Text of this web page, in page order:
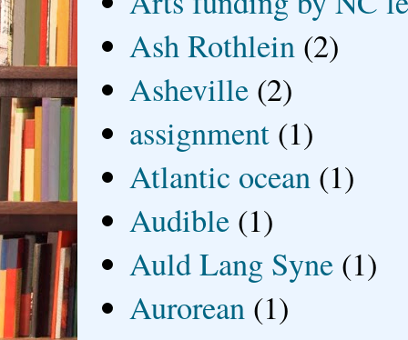
Ash Rothlein (2)
Asheville (2)
assignment (1)
Atlantic ocean (1)
Audible (1)
Auld Lang Syne (1)
Aurorean (1)